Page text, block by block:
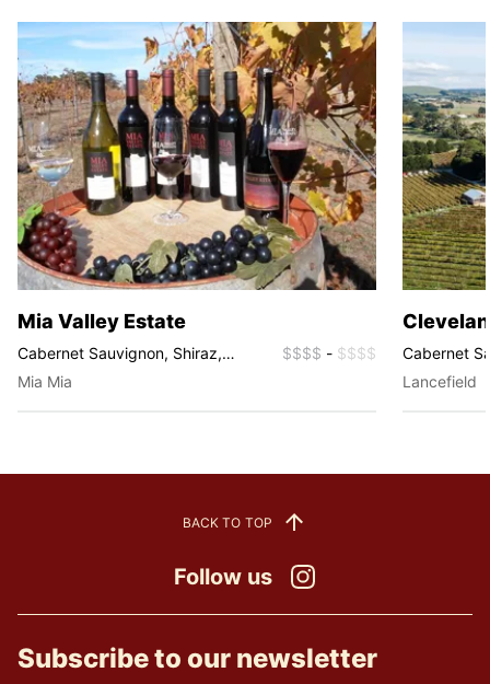
Mia Valley Estate
Cabernet Sauvignon, Shiraz,
Fortified Wines, Sparkling
$$$$ - $$$$
Mia Mia
Cabernet
Pinot Noir,
Sparkling
Lancefield
Follow us
BACK TO TOP
Subscribe to our newsletter